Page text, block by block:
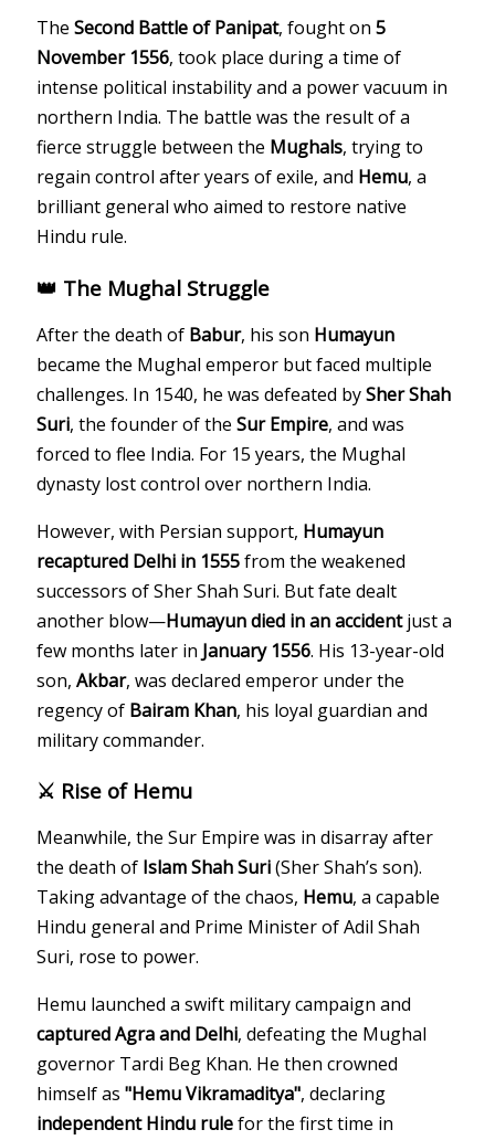
TheSecond Battle of Panipat, fought on5
November 1556, took place during a time of
intense political instability and a power vacuum in
northern India. The battle was the result of a
fierce struggle between the Mughals, trying to
regain control after years of exile, and Hemu, a
brilliant general who aimed to restore native
Hindu rule.
👑 The Mughal Struggle
After the death of Babur, his son Humayun
became the Mughal emperor but faced multiple
challenges. In 1540, he was defeated bySher Shah
Suri, the founder of theSur Empire, and was
forced to flee India. For 15 years, the Mughal
dynasty lost control over northern India.
However, with Persian support, Humayun
recaptured Delhi in 1555from the weakened
successors of Sher Shah Suri. But fate dealt
another blow—Humayun died in an accidentjust a
few months later in January 1556. His 13-year-old
son,Akbar, was declared emperor under the
regency of Bairam Khan, his loyal guardian and
military commander.
⚔️ Rise of Hemu
Meanwhile, the Sur Empire was in disarray after
the death of Islam Shah Suri(Sher Shah’s son).
Taking advantage of the chaos, Hemu, a capable
Hindu general and Prime Minister of Adil Shah
Suri, rose to power.
Hemu launched a swift military campaign and
captured Agra and Delhi, defeating the Mughal
governor Tardi Beg Khan. He then crowned
himself as"Hemu Vikramaditya", declaring
independent Hindu rulefor the first time in